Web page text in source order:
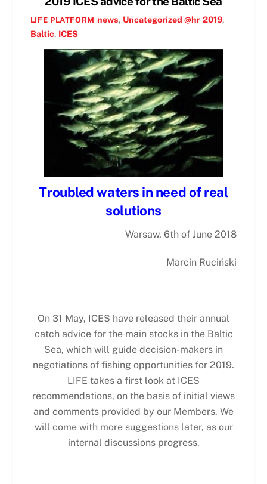
LIFE PLATFORM news, Uncategorized @hr 2019,
Baltic, ICES
Troubled waters in need of real
solutions
Warsaw, 6th of June 2018
Marcin Ruciński
On 31 May, ICES have released their annual
catch advice for the main stocks in the Baltic
Sea, which will guide decision-makers in
negotiations of fishing opportunities for 2019.
LIFE takes a first look at ICES
recommendations, on the basis of initial views
and comments provided by our Members. We
will come with more suggestions later, as our
internal discussions progress.